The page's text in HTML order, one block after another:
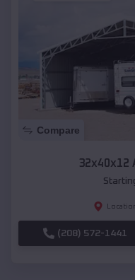
Compare
32x40x12
(208) 572-1441